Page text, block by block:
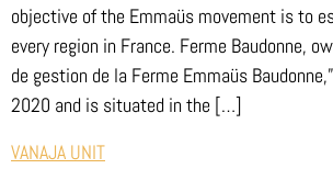
objective of the Emmaüs movement is to
every region in France. Ferme Baudonne,
de gestion de la Ferme Emmaüs
2020 and is situated in the […]
VANAJA UNIT